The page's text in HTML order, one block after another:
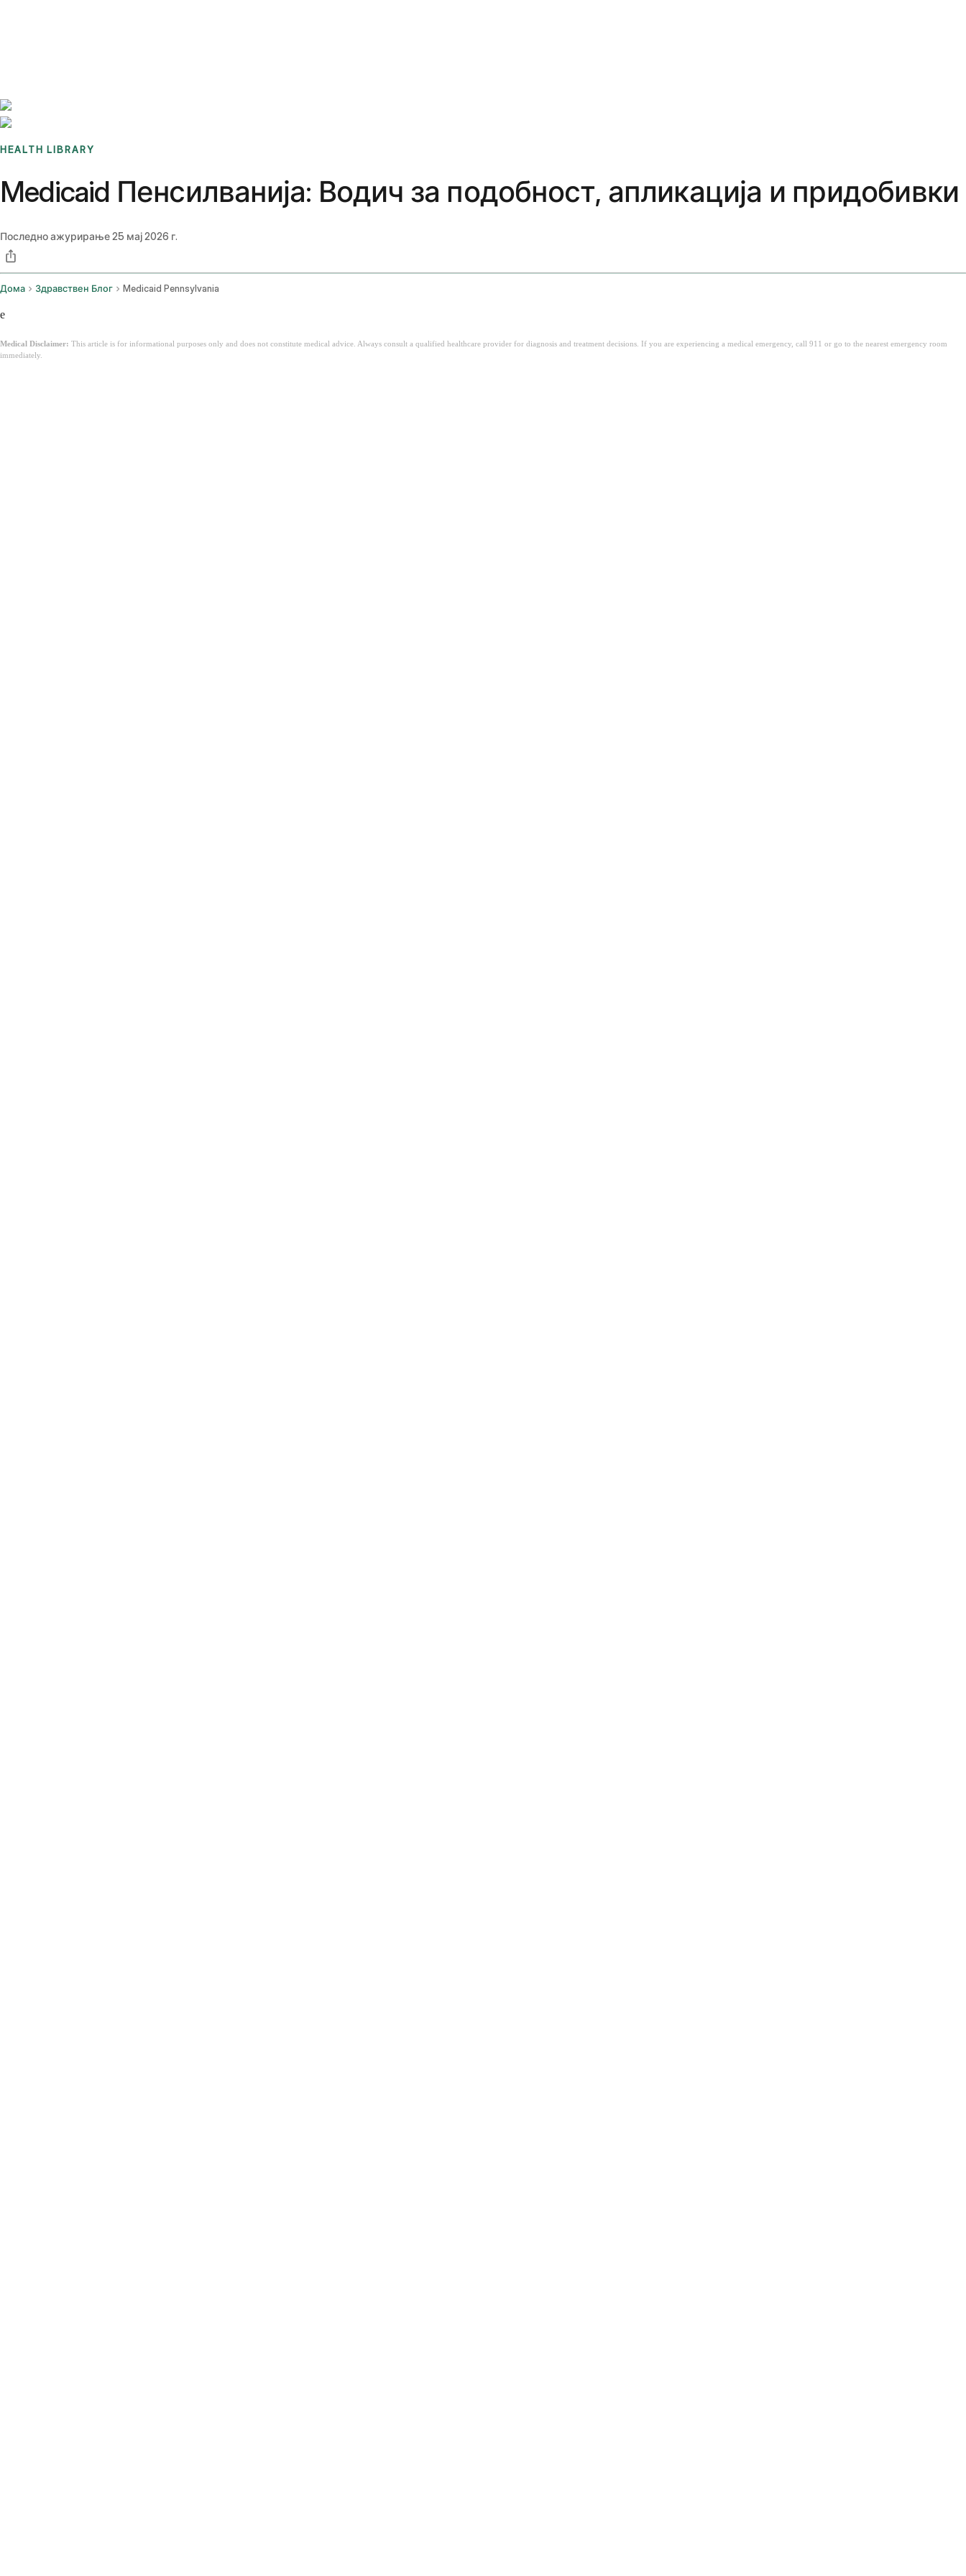
HEALTH LIBRARY
Medicaid Пенсилванија: Водич за подобност, апликација и придобивки
Последно ажурирање25 мај 2026 г.
Дома Здравствен Блог Medicaid Pennsylvania
e
Medical Disclaimer: This article is for informational purposes only and does not constitute medical advice. Always consult a qualified healthcare provider for diagnosis and treatment decisions. If you are experiencing a medical emergency, call 911 or go to the nearest emergency room
immediately.